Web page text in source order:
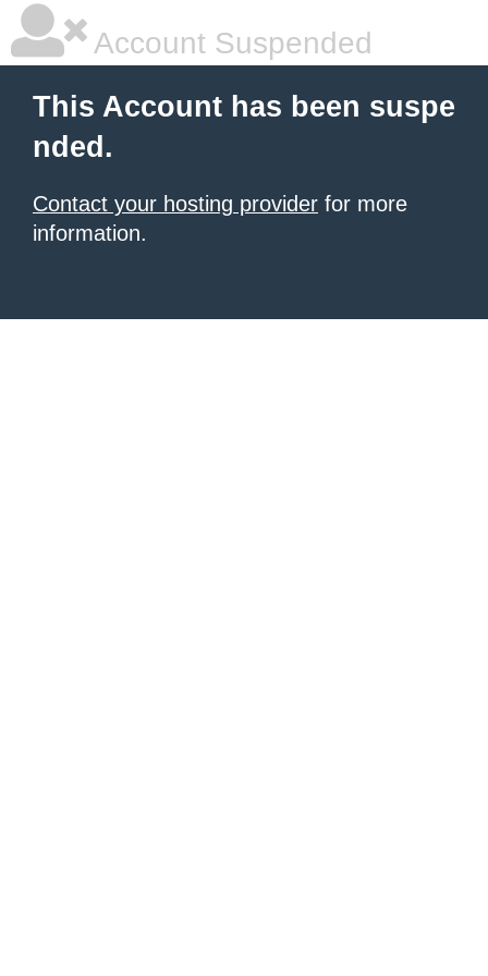
Account Suspended
This Account has been suspe
nded.
Contact your hosting provider for more
information.